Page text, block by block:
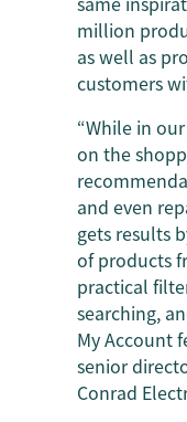
million
as well as
customers
“While in
on the
and even
gets results
of products
practical
searching,
My Account
senior
Conrad